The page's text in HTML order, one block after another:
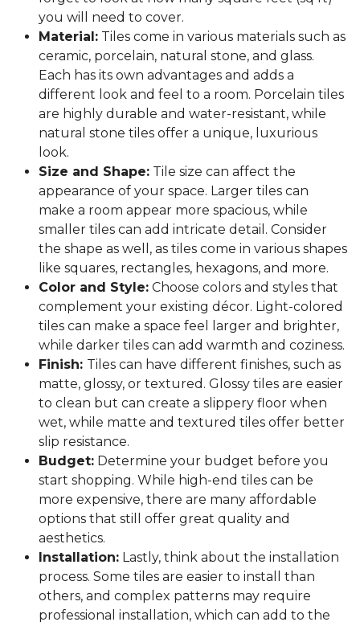
you will need to cover.
Material: Tiles come in various materials such as
ceramic, porcelain, natural stone, and glass.
Each has its own advantages and adds a
different look and feel to a room. Porcelain tiles
are highly durable and water-resistant, while
natural stone tiles offer a unique, luxurious
look.
Size and Shape: Tile size can affect the
appearance of your space. Larger tiles can
make a room appear more spacious, while
smaller tiles can add intricate detail. Consider
the shape as well, as tiles come in various shapes
like squares, rectangles, hexagons, and more.
Color and Style: Choose colors and styles that
complement your existing décor. Light-colored
tiles can make a space feel larger and brighter,
while darker tiles can add warmth and coziness.
Finish: Tiles can have different finishes, such as
matte, glossy, or textured. Glossy tiles are easier
to clean but can create a slippery floor when
wet, while matte and textured tiles offer better
slip resistance.
Budget: Determine your budget before you
start shopping. While high-end tiles can be
more expensive, there are many affordable
options that still offer great quality and
aesthetics.
Installation: Lastly, think about the installation
process. Some tiles are easier to install than
others, and complex patterns may require
professional installation, which can add to the